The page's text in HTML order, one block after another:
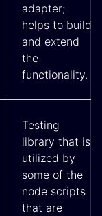
adapter;
helps to build
and extend
the
functionality.
Testing
library that is
utilized by
some of the
node scripts
that are